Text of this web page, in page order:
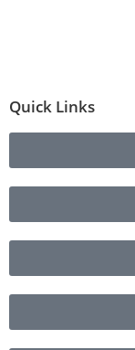
Quick Links